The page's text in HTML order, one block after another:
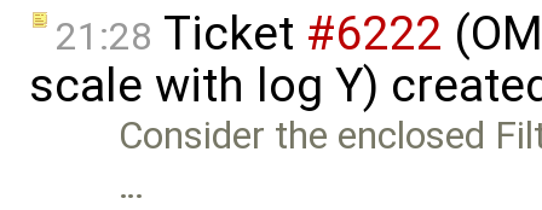
21:28 Ticket #6222
scale with log Y)
Consider the enclosed
…